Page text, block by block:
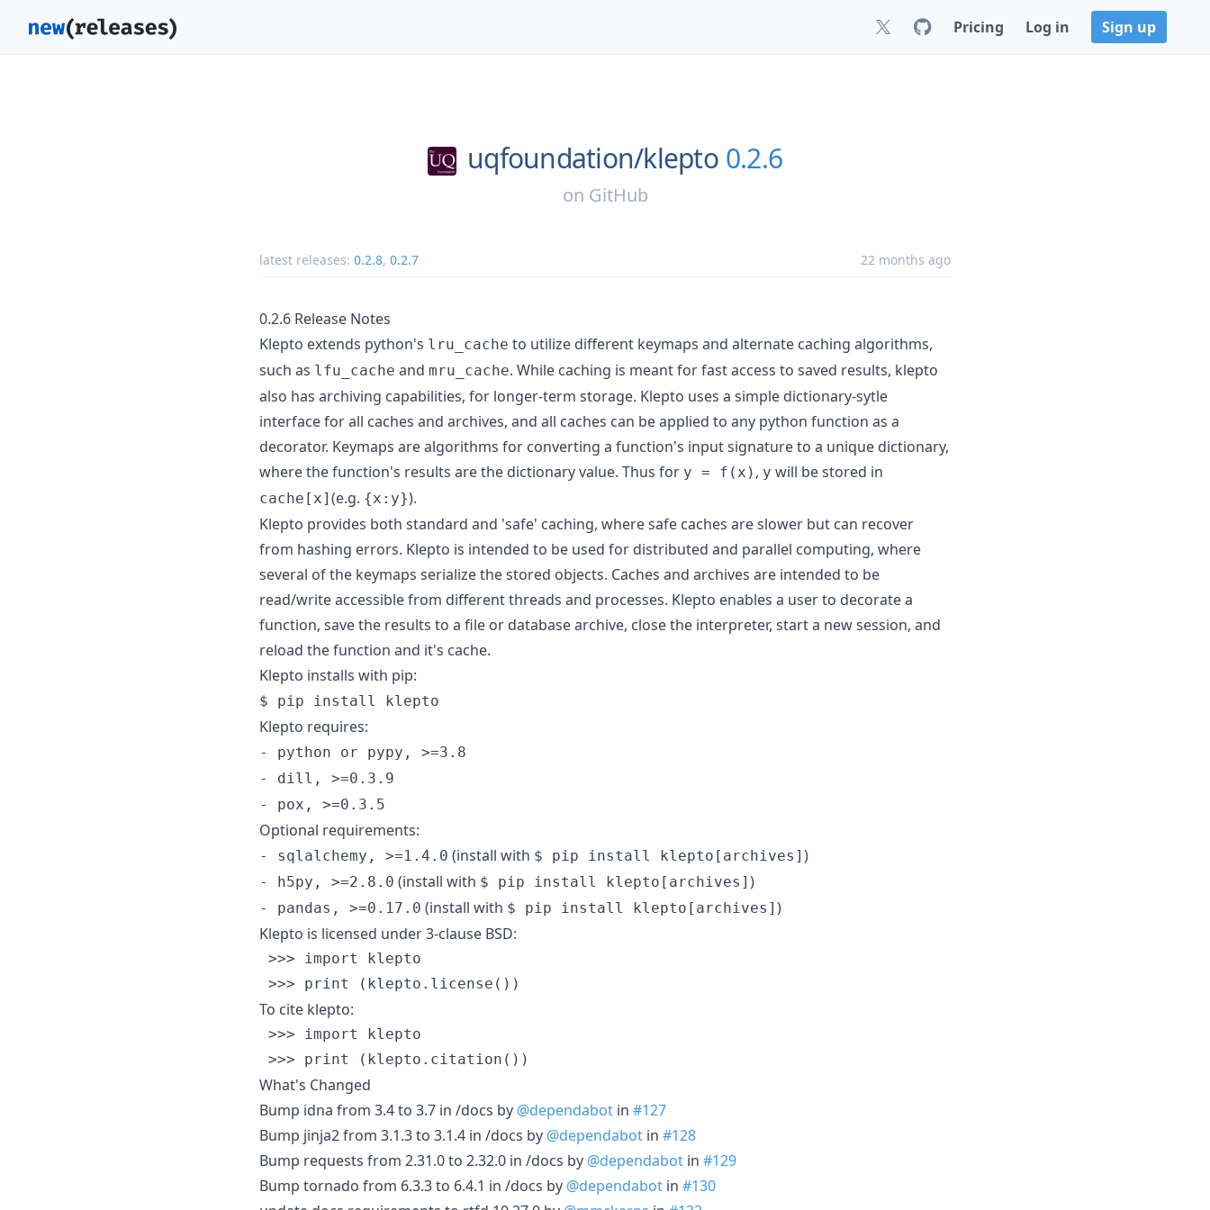
Pricing Log in Sign up
uqfoundation/klepto 0.2.6
on GitHub
latest releases: 0.2.8, 0.2.7 22 months ago
0.2.6 Release Notes
Klepto extends python's lru_cache to utilize different keymaps and alternate caching algorithms,
such as lfu_cache and mru_cache. While caching is meant for fast access to saved results, klepto
also has archiving capabilities, for longer-term storage. Klepto uses a simple dictionary-sytle
interface for all caches and archives, and all caches can be applied to any python function as a
decorator. Keymaps are algorithms for converting a function's input signature to a unique dictionary,
where the function's results are the dictionary value. Thus for y = f(x) , y will be stored in
cache[x] (e.g. {x:y}).
Klepto provides both standard and 'safe' caching, where safe caches are slower but can recover
from hashing errors. Klepto is intended to be used for distributed and parallel computing, where
several of the keymaps serialize the stored objects. Caches and archives are intended to be
read/write accessible from different threads and processes. Klepto enables a user to decorate a
function, save the results to a file or database archive, close the interpreter, start a new session, and
reload the function and it's cache.
Klepto installs with pip:
$ pip install klepto
Klepto requires:
- python or pypy, >=3.8
- dill, >=0.3.9
- pox, >=0.3.5
Optional requirements:
- sqlalchemy, >=1.4.0 (install with $ pip install klepto[archives] )
- h5py, >=2.8.0 (install with $ pip install klepto[archives] )
- pandas, >=0.17.0 (install with $ pip install klepto[archives] )
Klepto is licensed under 3-clause BSD:
>>> import klepto
To cite klepto:
>>> import klepto
What's Changed
Bump idna from 3.4 to 3.7 in /docs by @dependabot in #127
Bump jinja2 from 3.1.3 to 3.1.4 in /docs by @dependabot in #128
Bump requests from 2.31.0 to 2.32.0 in /docs by @dependabot in #129
Bump tornado from 6.3.3 to 6.4.1 in /docs by @dependabot in #130